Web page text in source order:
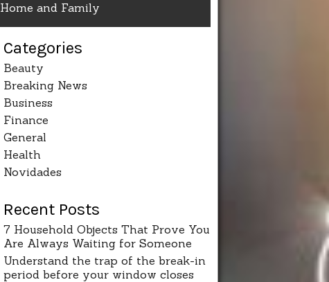
Home and Family
Categories
Beauty
Breaking News
Business
Finance
General
Health
Novidades
Recent Posts
7 Household Objects That Prove You
Are Always Waiting for Someone
Understand the trap of the break-in
period before your window closes